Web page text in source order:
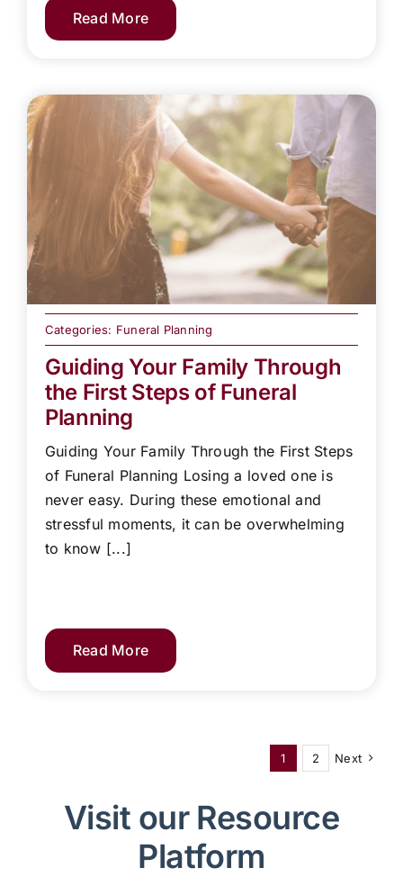
Read More
Categories: Funeral Planning
Guiding Your Family Through
the First Steps of Funeral
Planning
Guiding Your Family Through the First Steps
of Funeral Planning Losing a loved one is
never easy. During these emotional and
stressful moments, it can be overwhelming
to know [...]
Read More
1 2 Next
Visit our Resource
Platform